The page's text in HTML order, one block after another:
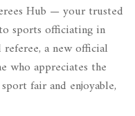
Hub — your trusted
sports officiating in
a new official
who appreciates the
fair and enjoyable,